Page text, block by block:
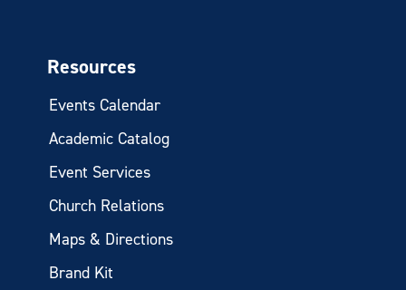
Resources
Events Calendar
Academic Catalog
Event Services
Church Relations
Maps & Directions
Brand Kit